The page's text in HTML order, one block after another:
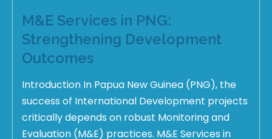
M&E Services in PNG:
Strengthening Development
Outcomes
Introduction In Papua New Guinea (PNG), the
success of International Development projects
critically depends on robust Monitoring and
Evaluation (M&E) practices. M&E Services in